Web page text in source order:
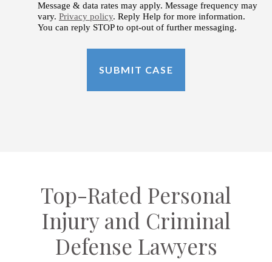
Message & data rates may apply. Message frequency may
vary. Privacy policy. Reply Help for more information.
You can reply STOP to opt-out of further messaging.
Top-Rated Personal
Injury and Criminal
Defense Lawyers